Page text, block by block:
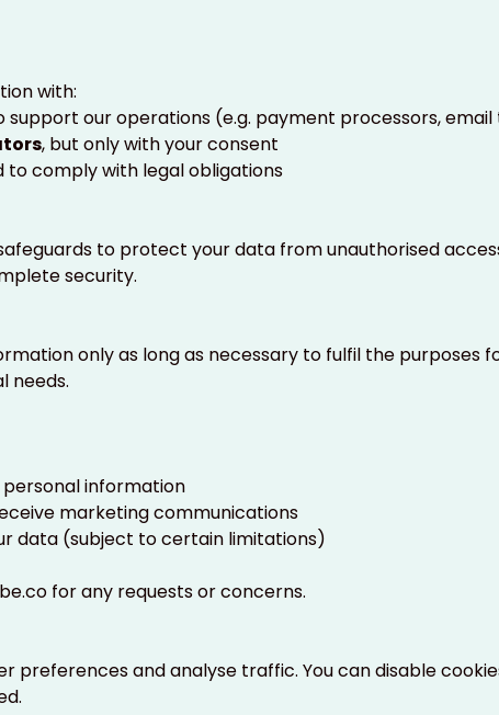
with:
support our operations (e.g. payment processors, email
, but only with your consent
to comply with legal obligations
to protect your data from unauthorised
security.
only as long as necessary to fulfil the purposes
needs.
information
marketing communications
data (subject to certain limitations)
for any requests or concerns.
preferences and analyse traffic. You can disable